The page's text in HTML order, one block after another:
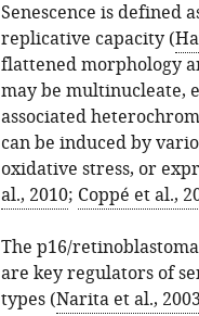
Senescence is defined
replicative capacity (
flattened morphology
may be multinucleate,
associated
can be induced by
oxidative stress, or
al., 2010; Coppé et al.,
The p16/
are key regulators of
types (Narita et al., 2003